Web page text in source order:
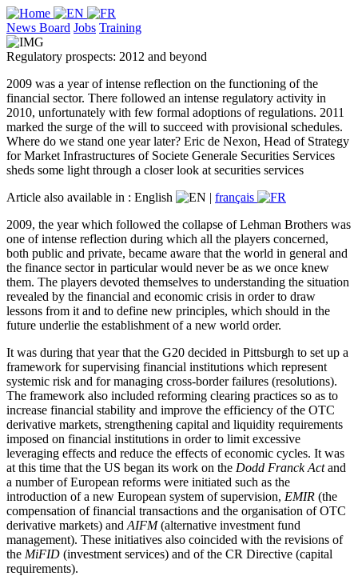
News Board Jobs Training
Regulatory prospects: 2012 and beyond
2009 was a year of intense reflection on the functioning of the
financial sector. There followed an intense regulatory activity in
2010, unfortunately with few formal adoptions of regulations. 2011
marked the surge of the will to succeed with provisional schedules.
Where do we stand one year later? Eric de Nexon, Head of Strategy
for Market Infrastructures of Societe Generale Securities Services
sheds some light through a closer look at securities services
Article also available in : English | français
2009, the year which followed the collapse of Lehman Brothers was
one of intense reflection during which all the players concerned,
both public and private, became aware that the world in general and
the finance sector in particular would never be as we once knew
them. The players devoted themselves to understanding the situation
revealed by the financial and economic crisis in order to draw
lessons from it and to define new principles, which should in the
future underlie the establishment of a new world order.
It was during that year that the G20 decided in Pittsburgh to set up a
framework for supervising financial institutions which represent
systemic risk and for managing cross-border failures (resolutions).
The framework also included reforming clearing practices so as to
increase financial stability and improve the efficiency of the OTC
derivative markets, strengthening capital and liquidity requirements
imposed on financial institutions in order to limit excessive
leveraging effects and reduce the effects of economic cycles. It was
at this time that the US began its work on the Dodd Franck Actand
a number of European reforms were initiated such as the
introduction of a new European system of supervision, EMIR (the
compensation of financial transactions and the organisation of OTC
derivative markets) and AIFM(alternative investment fund
management). These initiatives also coincided with the revisions of
the MiFID (investment services) and of the CR Directive (capital
requirements).